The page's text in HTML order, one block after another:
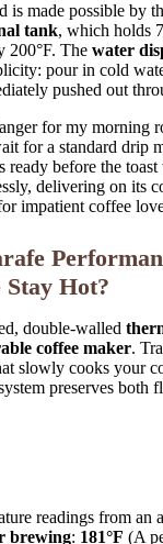
is made possible by
tank, which holds
200°F. The water
pour in cold
pushed out
for my morning
for a standard drip
ready before the
delivering on its
impatient coffee
Stay Hot?
double-walled
coffee maker.
slowly cooks your
preserves both
readings from an
brewing: 181°F (A